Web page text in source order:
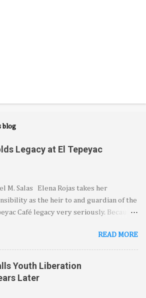
blog
Legacy at El Tepeyac
M. Salas Elena Rojas takes her
as the heir to and guardian of the
Café legacy very seriously. Because
Rojas—she feels blessed, she says, by
to extend the hospitality, the
and the comfort El Tepeyac and its
READ MORE
Youth Liberation
Later